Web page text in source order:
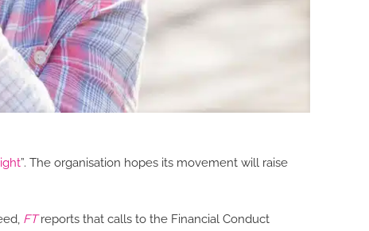
”. The organisation hopes its movement will raise
FT reports that calls to the Financial Conduct